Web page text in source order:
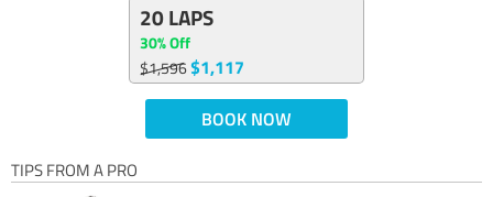
20 LAPS
30% Off
$1,596$1,117
BOOK NOW
TIPS FROM A PRO